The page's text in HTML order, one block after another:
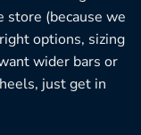
store (because we
options, sizing
wider bars or
just get in